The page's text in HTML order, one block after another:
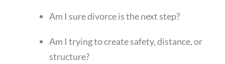
Am I sure divorce is the next step?
Am I trying to create safety, distance, or
structure?